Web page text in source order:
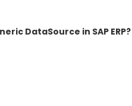
DataSource in SAP